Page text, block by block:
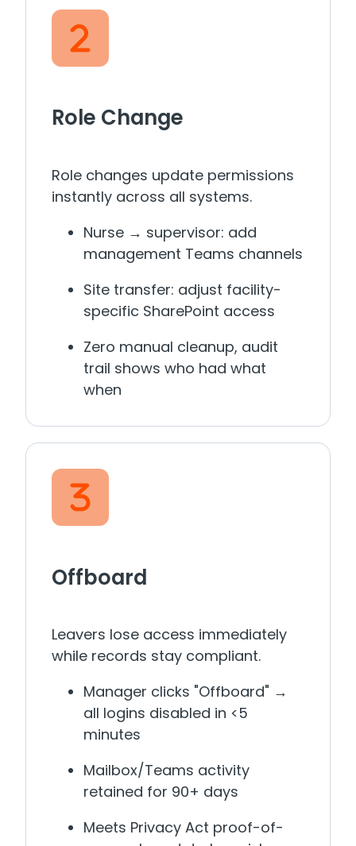
Role Change
Role changes update permissions
instantly across all systems.
Nurse → supervisor: add
management Teams channels
Site transfer: adjust facility-
specific SharePoint access
Zero manual cleanup, audit
trail shows who had what
when
Offboard
Leavers lose access immediately
while records stay compliant.
Manager clicks "Offboard" →
all logins disabled in <5
minutes
Mailbox/Teams activity
retained for 90+ days
Meets Privacy Act proof-of-